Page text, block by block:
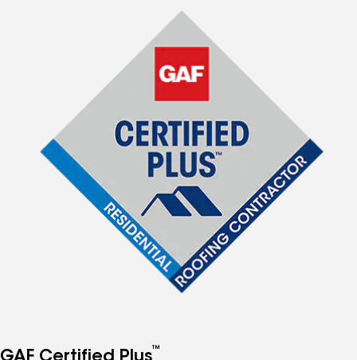
™